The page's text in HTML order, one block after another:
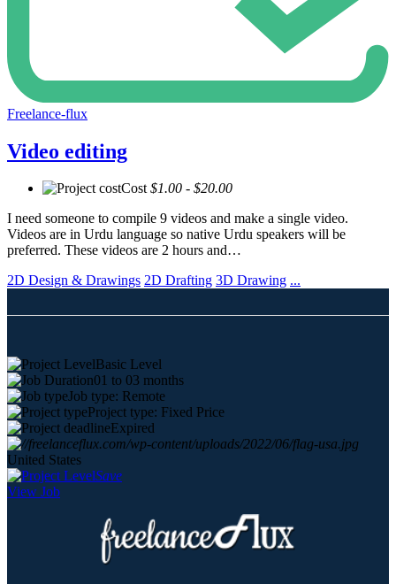
Freelance-flux
Video editing
Cost$1.00 - $20.00
I need someone to compile 9 videos and make a single video.
Videos are in Urdu language so native Urdu speakers will be
preferred. These videos are 2 hours and…
2D Design & Drawings 2D Drafting 3D Drawing ...
Basic Level
01 to 03 months
Job type: Remote
Project type: Fixed Price
Expired
United States
Save
View Job